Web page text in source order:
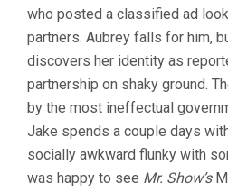
who posted a classified ad
partners. Aubrey falls for him,
discovers her identity as
partnership on shaky ground.
by the most ineffectual
Jake spends a couple days
socially awkward flunky with
was happy to see Mr. Show’s